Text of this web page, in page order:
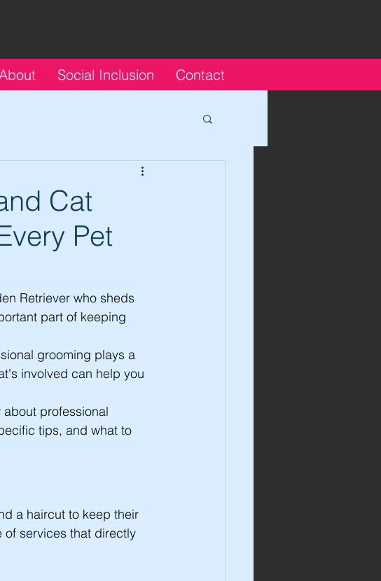
Social Inclusion Contact
Cat
Pet
Retriever who sheds
part of keeping
grooming plays a
involved can help you
professional
tips, and what to
a haircut to keep their
of services that directly